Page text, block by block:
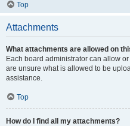
Top
Attachments
What attachments are allowed on
Each board administrator can allow
are unsure what is allowed to be
assistance.
Top
How do I find all my attachments?